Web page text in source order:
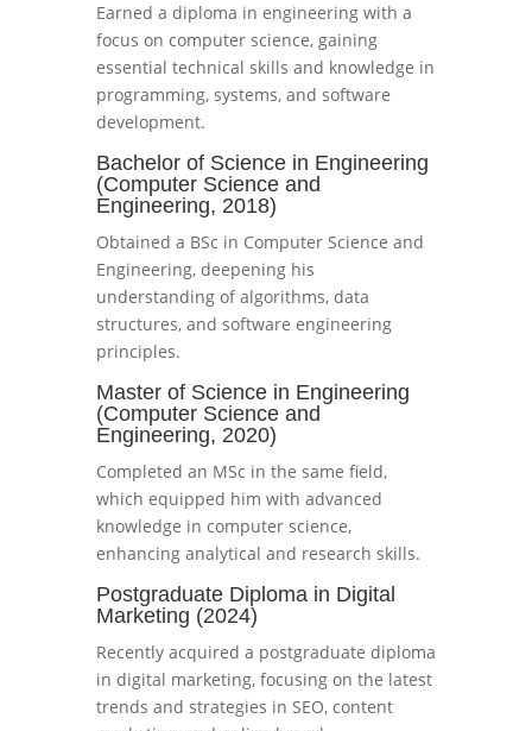
Earned a diploma in engineering with a
focus on computer science, gaining
essential technical skills and knowledge in
programming, systems, and software
development.
Bachelor of Science in Engineering
(Computer Science and
Engineering, 2018)
Obtained a BSc in Computer Science and
Engineering, deepening his
understanding of algorithms, data
structures, and software engineering
principles.
Master of Science in Engineering
(Computer Science and
Engineering, 2020)
Completed an MSc in the same field,
which equipped him with advanced
knowledge in computer science,
enhancing analytical and research skills.
Postgraduate Diploma in Digital
Marketing (2024)
Recently acquired a postgraduate diploma
in digital marketing, focusing on the latest
trends and strategies in SEO, content